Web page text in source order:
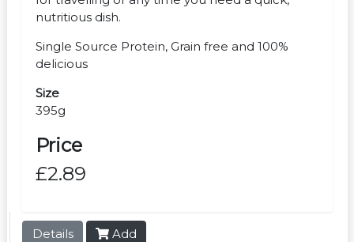
nutritious dish.
Single Source Protein, Grain free and 100%
delicious
Size
395g
Price
£2.89
Details Add